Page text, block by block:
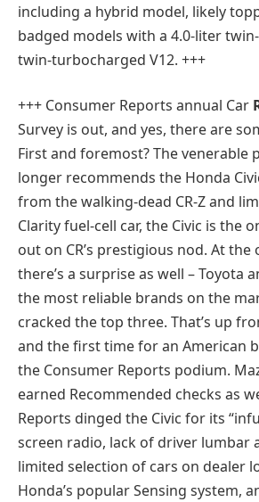
including a hybrid model, likely
badged models with a 4.0-liter
twin-turbocharged V12. +++
+++ Consumer Reports annual Car
Survey is out, and yes, there are
First and foremost? The venerable
longer recommends the Honda
from the walking-dead CR-Z and
Clarity fuel-cell car, the Civic is the
out on CR’s prestigious nod. At the
there’s a surprise as well – Toyota
the most reliable brands on the
cracked the top three. That’s up
and the first time for an American
the Consumer Reports podium.
earned Recommended checks as
Reports dinged the Civic for its
screen radio, lack of driver lumbar
limited selection of cars on dealer
Honda’s popular Sensing system,